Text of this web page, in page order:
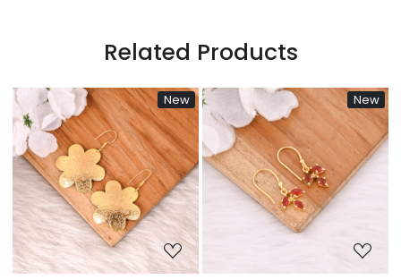
Related Products
New
Loading...
New
Loading...